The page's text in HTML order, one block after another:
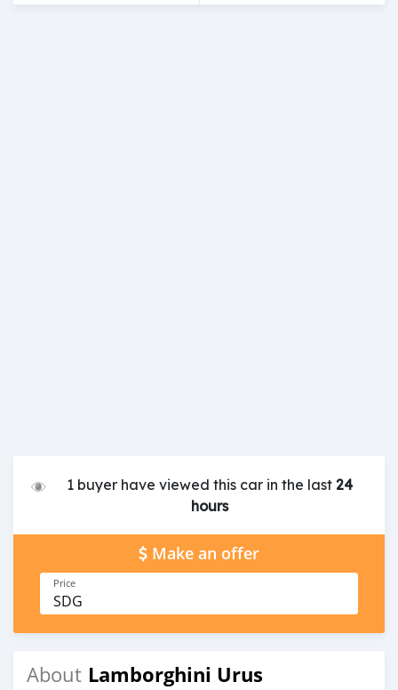
1 buyer have viewed this car in the last24
hours
Make an offer
Price
SDG
About Lamborghini Urus